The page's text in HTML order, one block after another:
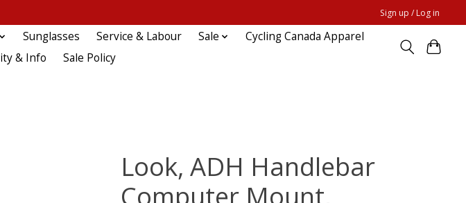
Sign up / Log in
Sunglasses Service & Labour Sale
Cycling Canada Apparel
& Info Sale Policy
Look, ADH Handlebar
Computer Mount,